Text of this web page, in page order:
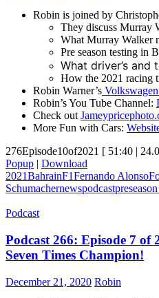
Robin is joined by
They discuss Murray
What Murray Walker
Pre season testing in
What driver’s and
How the 2021 racing
Robin Warner’s
Robin’s You Tube Channel:
Check out
More Fun with Cars:
276Episode10of2021 [ 51:40 |
Popup | Download
2021BahrainF1Fernando Alonso
Schumachernewspodcast
Podcast
Podcast 266: Episode 7 of
Seven Times Champion!
December 21, 2020 Robin